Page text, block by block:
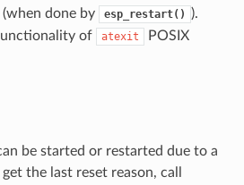
done by
esp_restart()
).
of
atexit
POSIX
be started or restarted due to a
the last reset reason, call